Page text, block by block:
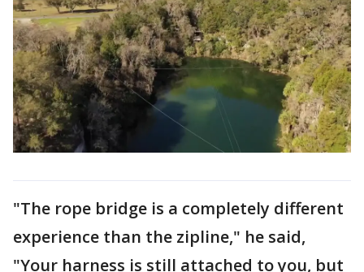
"The rope bridge is a completely different
experience than the zipline," he said,
"Your harness is still attached to you, but